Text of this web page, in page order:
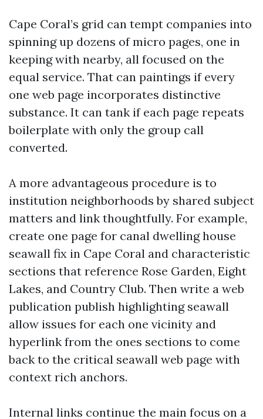
Cape Coral’s grid can tempt companies into
spinning up dozens of micro pages, one in
keeping with nearby, all focused on the
equal service. That can paintings if every
one web page incorporates distinctive
substance. It can tank if each page repeats
boilerplate with only the group call
converted.
A more advantageous procedure is to
institution neighborhoods by shared subject
matters and link thoughtfully. For example,
create one page for canal dwelling house
seawall fix in Cape Coral and characteristic
sections that reference Rose Garden, Eight
Lakes, and Country Club. Then write a web
publication publish highlighting seawall
allow issues for each one vicinity and
hyperlink from the ones sections to come
back to the critical seawall web page with
context rich anchors.
Internal links continue the main focus on a